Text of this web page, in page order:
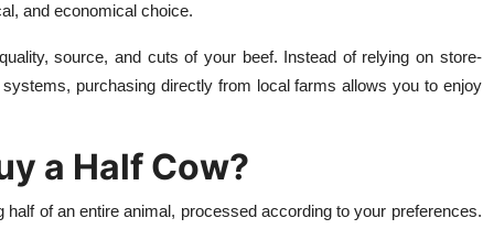
and economical choice.
source, and cuts of your beef. Instead of relying on store-
purchasing directly from local farms allows you to enjoy
a Half Cow?
of an entire animal, processed according to your preferences.